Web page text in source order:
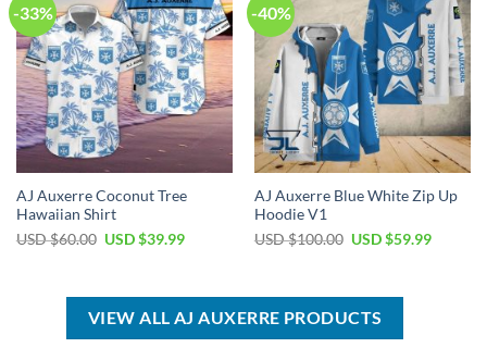
-33%
AJ Auxerre Coconut Tree
Hawaiian Shirt
USD $60.00 Original
$60.00.
USD $39.99Current
$39.99.
-40%
AJ Auxerre Blue White Zip Up
Hoodie V1
USD $100.00 Original
$100.00.
USD $59.99Current
VIEW ALL AJ AUXERRE PRODUCTS